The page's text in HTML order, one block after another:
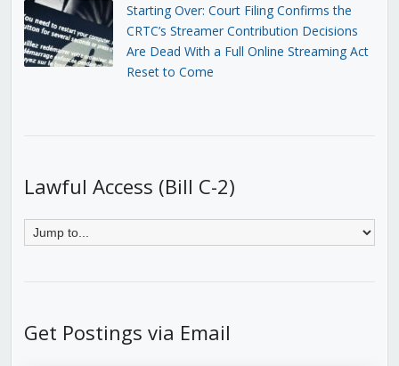
Starting Over: Court Filing Confirms the
CRTC’s Streamer Contribution Decisions
Are Dead With a Full Online Streaming Act
Reset to Come
Lawful Access (Bill C-2)
Get Postings via Email